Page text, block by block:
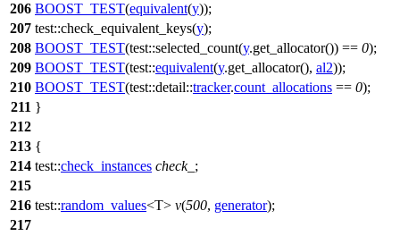
206 BOOST_TEST(equivalent(y));
207 test::check_equivalent_keys(y);
208 BOOST_TEST(test::selected_count(y.get_allocator()) == 0);
209 BOOST_TEST(test::equivalent(y.get_allocator(), al2));
210 BOOST_TEST(test::detail::tracker.count_allocations == 0);
211 }
212
213 {
214 test::check_instances check_ ;
215
216 test::random_values<T> v(500, generator);
217